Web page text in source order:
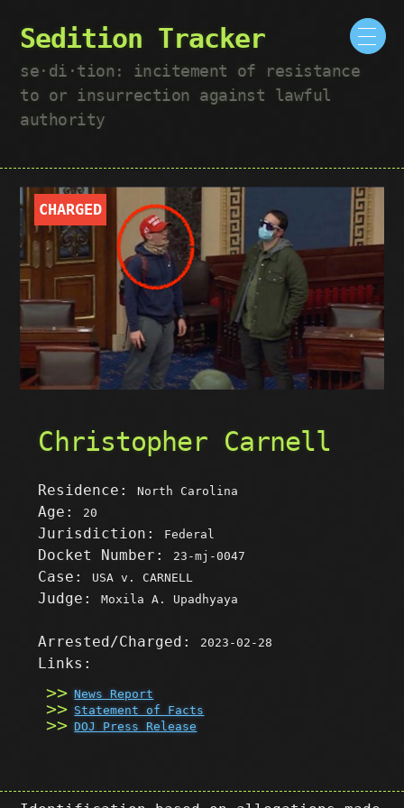
Sedition Tracker
se·​di·​tion: incitement of resistance
to or insurrection against lawful
authority
CHARGED
Christopher Carnell
Residence:North Carolina
Age: 20
Jurisdiction: Federal
Docket Number: 23-mj-0047
Case: USA v. CARNELL
Judge:Moxila A. Upadhyaya
Arrested/Charged: 2023-02-28
Links:
News Report
Statement of Facts
DOJ Press Release